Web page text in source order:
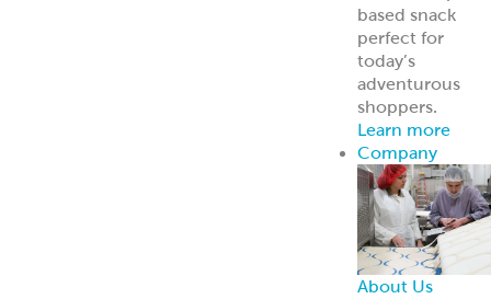
Innovation
Custom
solutions for
your every need
Careers
Come work
us